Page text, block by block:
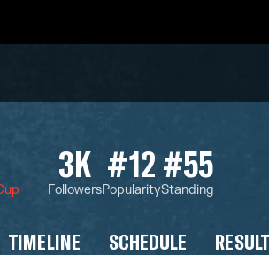
3K
Followers
#12
Popularity
#55
Standing
TIMELINE SCHEDULE